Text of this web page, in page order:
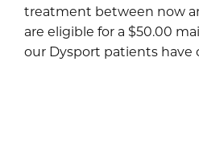
treatment between now
are eligible for a $50.00
our Dysport patients